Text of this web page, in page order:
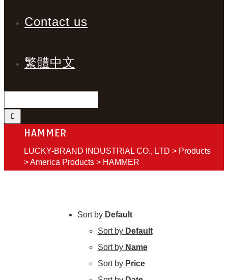
Contact us
繁體中文
HAMMER
LUCKY-BRAND INDUSTRIAL CO., LTD > Products
>America Products > HAMMER
Sort by Default
Sort by Default
Sort by Name
Sort by Price